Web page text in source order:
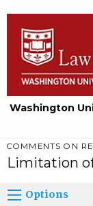
Washington
COMMENTS ON
Limitation
Options